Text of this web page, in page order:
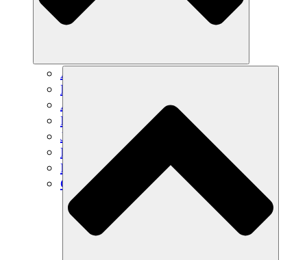
Agricultura sostenible
Recuperación de terremotos
Agua limpia
Empoderamiento de la mujer
Jóvenes y estudiantes
Preservación cultural y diálogo
Desarrollo de capacidades
Créditos de carbono